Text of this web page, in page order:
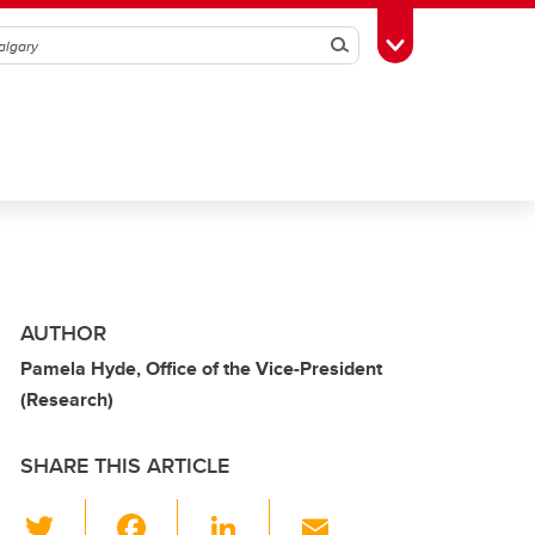
SearchToggle Toolbox
AUTHOR
Pamela Hyde, Office of the Vice-President
(Research)
SHARE THIS ARTICLE
Li